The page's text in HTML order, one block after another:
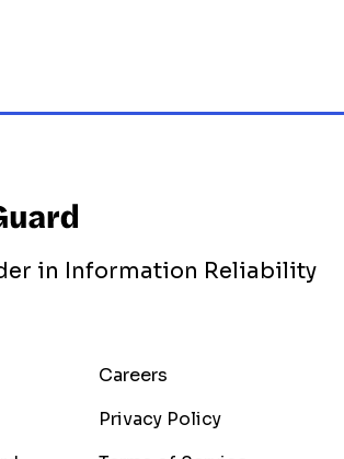
in Information Reliability
Careers
Privacy Policy